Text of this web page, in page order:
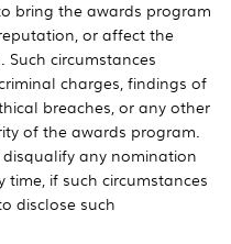
bring the awards program
or affect the
circumstances
charges, findings of
breaches, or any other
of the awards program.
disqualify any nomination
if such circumstances
disclose such